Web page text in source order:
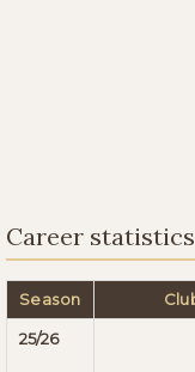
Career statistics
Season
25/26